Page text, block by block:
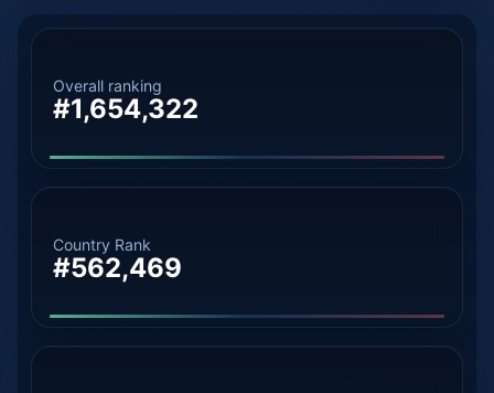
Overall ranking
#1,654,322
Country Rank
#562,469